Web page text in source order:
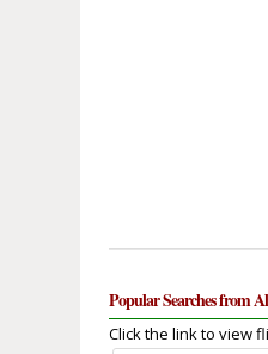
Popular Searches from
Click the link to view